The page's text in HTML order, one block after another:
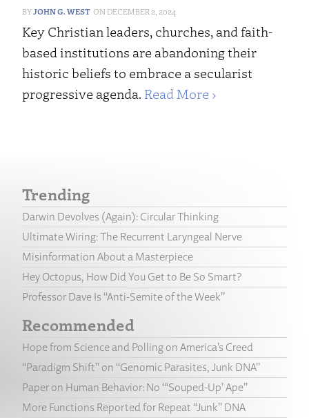
JOHN G. WEST DECEMBER 2, 2024
Key Christian leaders, churches, and faith-
based institutions are abandoning their
historic beliefs to embrace a secularist
progressive agenda. Read More ›
Trending
Darwin Devolves (Again): Circular Thinking
Ultimate Wiring: The Recurrent Laryngeal Nerve
Misinformation About a Masterpiece
Hey Octopus, How Did You Get to Be So Smart?
Professor Dave Is “Anti-Semite of the Week”
Recommended
Hope from Science and Polling on America’s Creed
“Paradigm Shift” on “Genomic Parasites, Junk DNA”
Paper on Human Behavior: No “‘Souped-Up’ Ape”
More Functions Reported for Repeat “Junk” DNA